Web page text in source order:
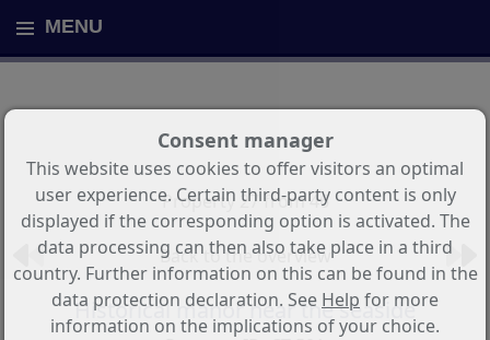
MENU
Property 27 from 46
Back to the overview
Historical manor near the seaside
Consent manager
This website uses cookies to offer visitors an optimal
user experience. Certain third-party content is only
displayed if the corresponding option is activated. The
data processing can then also take place in a third
country. Further information on this can be found in the
data protection declaration. See Help for more
information on the implications of your choice.